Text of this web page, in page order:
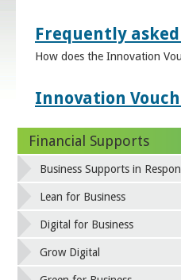
Frequently
How does the Innovation
Innovation
Financial Supports
Business Supports in
Lean for Business
Digital for Business
Grow Digital